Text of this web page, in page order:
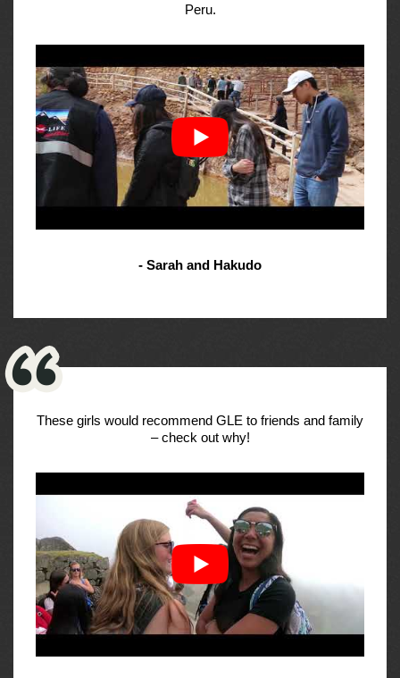
Peru.
- Sarah and Hakudo
These girls would recommend GLE to friends and family
– check out why!